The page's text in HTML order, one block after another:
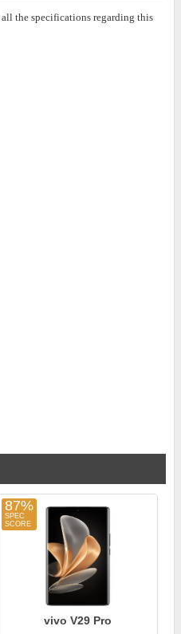
all the specifications regarding this
87%
vivo V29 Pro